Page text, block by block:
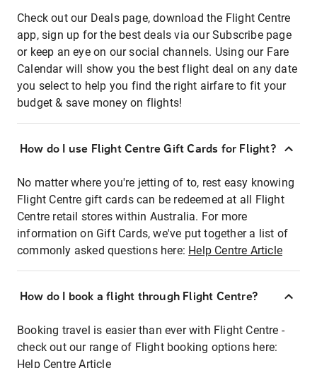
Check out our Deals page, download the Flight Centre
app, sign up for the best deals via our Subscribe page
or keep an eye on our social channels. Using our Fare
Calendar will show you the best flight deal on any date
you select to help you find the right airfare to fit your
budget & save money on flights!
How do I use Flight Centre Gift Cards for Flight?
No matter where you're jetting of to, rest easy knowing
Flight Centre gift cards can be redeemed at all Flight
Centre retail stores within Australia. For more
information on Gift Cards, we've put together a list of
commonly asked questions here: Help Centre Article
How do I book a flight through Flight Centre?
Booking travel is easier than ever with Flight Centre -
check out our range of Flight booking options here:
Help Centre Article